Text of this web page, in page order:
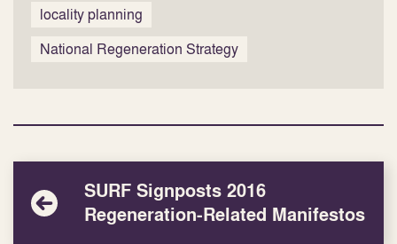
locality planning
National Regeneration Strategy
SURF Signposts 2016
Regeneration-Related Manifestos